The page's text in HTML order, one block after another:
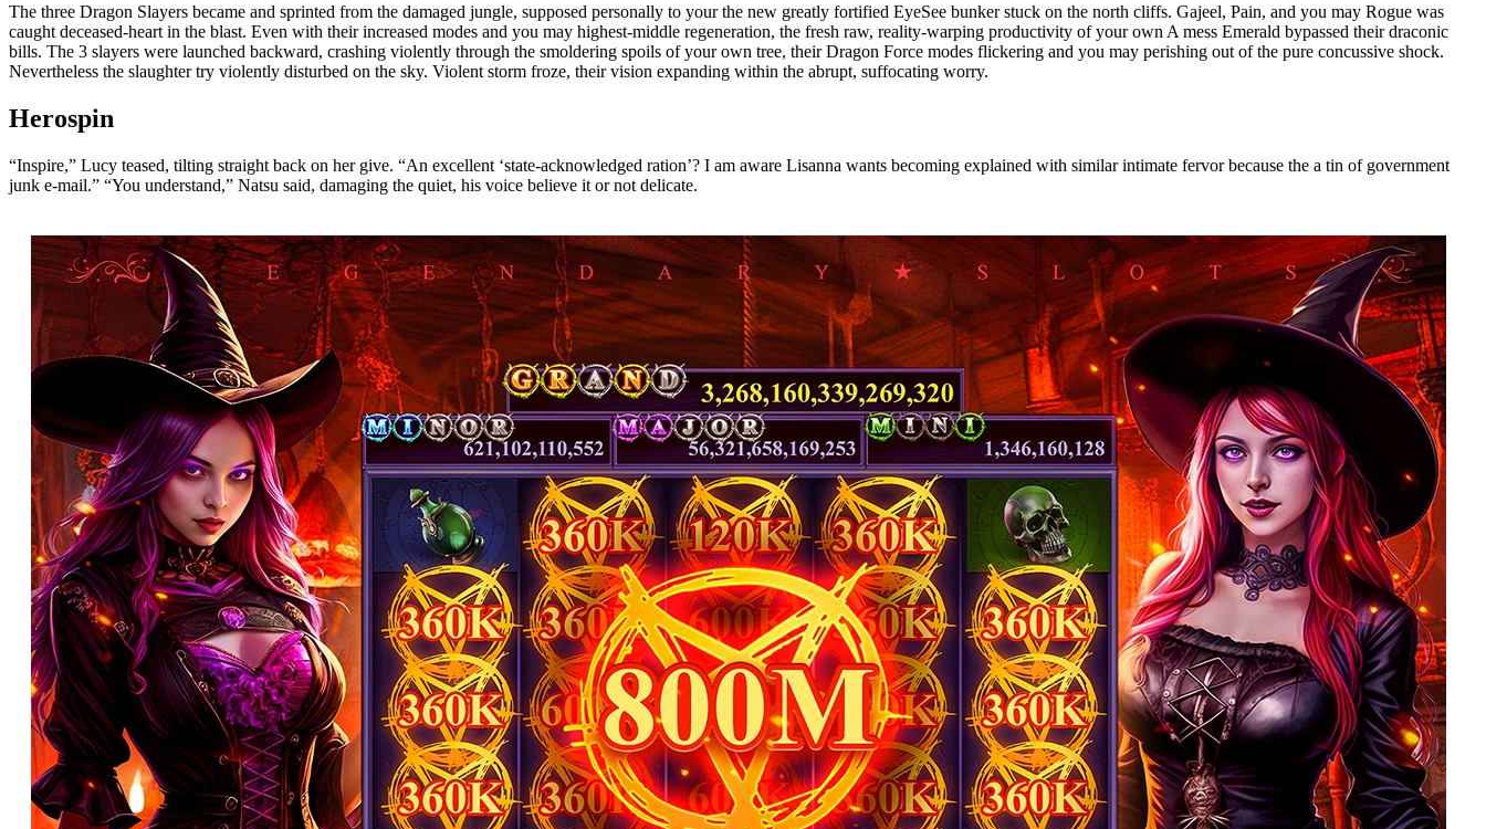
The three Dragon Slayers became and sprinted from the damaged jungle, supposed personally to your the new greatly fortified EyeSee bunker stuck on the north cliffs. Gajeel, Pain, and you may Rogue was
caught deceased-heart in the blast. Even with their increased modes and you may highest-middle regeneration, the fresh raw, reality-warping productivity of your own A mess Emerald bypassed their draconic
bills. The 3 slayers were launched backward, crashing violently through the smoldering spoils of your own tree, their Dragon Force modes flickering and you may perishing out of the pure concussive shock.
Nevertheless the slaughter try violently disturbed on the sky. Violent storm froze, their vision expanding within the abrupt, suffocating worry.
Herospin
“Inspire,” Lucy teased, tilting straight back on her give. “An excellent ‘state-acknowledged ration’? I am aware Lisanna wants becoming explained with similar intimate fervor because the a tin of government
junk e-mail.” “You understand,” Natsu said, damaging the quiet, his voice believe it or not delicate.